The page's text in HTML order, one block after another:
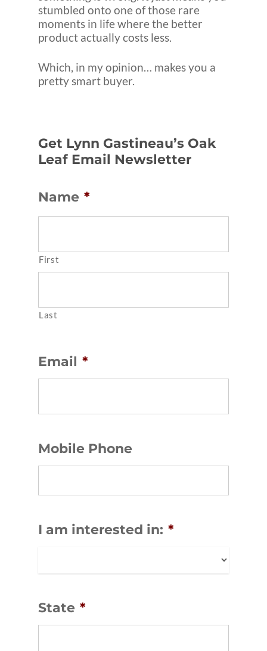
stumbled onto one of those rare
moments in life where the better
product actually costs less.
Which, in my opinion… makes you a
pretty smart buyer.
Get Lynn Gastineau’s Oak
Leaf Email Newsletter
Name *
First
Last
Email *
Mobile Phone
I am interested in: *
State *